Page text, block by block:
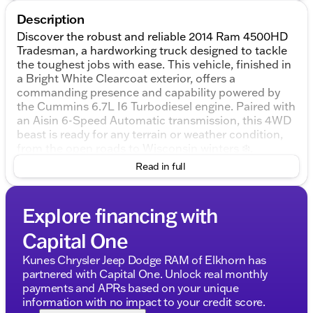
Description
Discover the robust and reliable 2014 Ram 4500HD
Tradesman, a hardworking truck designed to tackle
the toughest jobs with ease. This vehicle, finished in
a Bright White Clearcoat exterior, offers a
commanding presence and capability powered by
the Cummins 6.7L I6 Turbodiesel engine. Paired with
an Aisin 6-Speed Automatic transmission, this 4WD
beast is ready for any terrain or weather condition,
Step inside the 2D Standard Cab and experience the
functional and durable Diesel Gray/Black interior
cabin is tailored for drivers who need a no-nonsense
environment where work can be done efficiently and
comfortably.
Key Features of the 2014 Ram 4500HD Tradesman
include:
Engine and Performance:
Read in full
Explore financing with
Capital One
Kunes Chrysler Jeep Dodge RAM of Elkhorn has
partnered with Capital One. Unlock real monthly
payments and APRs based on your unique
information with no impact to your credit score.